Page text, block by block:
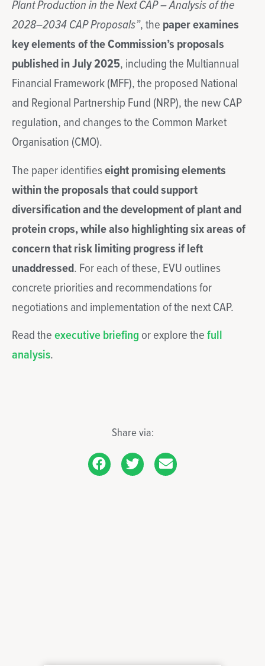
Plant Production in the Next CAP – Analysis of the
2028–2034 CAP Proposals”, the paper examines
key elements of the Commission’s proposals
published in July 2025, including the Multiannual
Financial Framework (MFF), the proposed National
and Regional Partnership Fund (NRP), the new CAP
regulation, and changes to the Common Market
Organisation (CMO).
The paper identifieseight promising elements
within the proposals that could support
diversification and the development of plant and
protein crops, while also highlighting six areas of
concern that risk limiting progress if left
unaddressed. For each of these, EVU outlines
concrete priorities and recommendations for
negotiations and implementation of the next CAP.
Read theexecutive briefing or explore thefull
analysis.
Share via: